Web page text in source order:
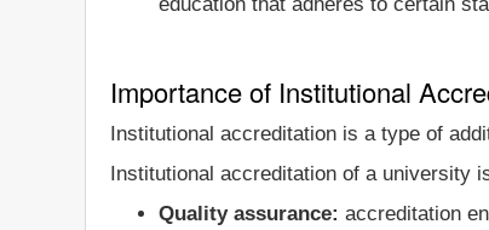
Importance of Institutional
Institutional accreditation is a type of
Institutional accreditation of a university
Quality assurance: accreditation